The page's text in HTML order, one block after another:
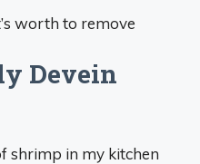
worth to remove
Devein
shrimp in my kitchen